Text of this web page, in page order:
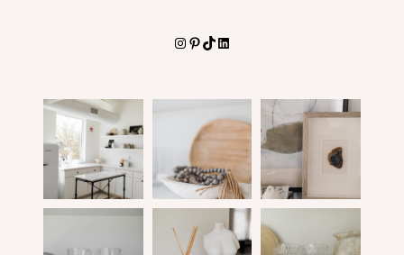
Instagram
Pinterest
TikTokLinkedIn